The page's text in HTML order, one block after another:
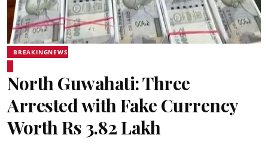
BREAKINGNEWS
North Guwahati: Three
Arrested with Fake Currency
Worth Rs 3.82 Lakh